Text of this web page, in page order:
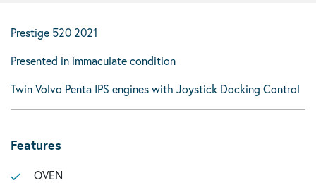
Prestige 520 2021
Presented in immaculate condition
Twin Volvo Penta IPS engines with Joystick Docking Control
Features
OVEN